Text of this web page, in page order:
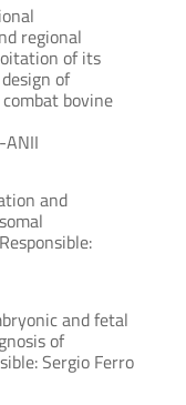
regional
of its
of
bovine
ANII
and
and fetal
of
Sergio Ferro